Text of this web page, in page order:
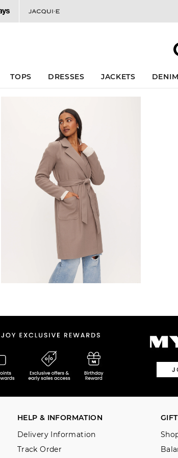
TOPS DRESSES JACKETS DENIM
HELP & INFORMATION
Delivery Information
Track Order